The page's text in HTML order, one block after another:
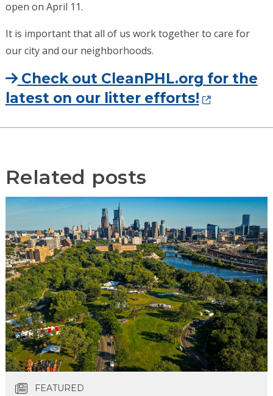
open on April 11.
It is important that all of us work together to care for
our city and our neighborhoods.
Check out CleanPHL.org for the
latest on our litter efforts!
Related posts
FEATURED